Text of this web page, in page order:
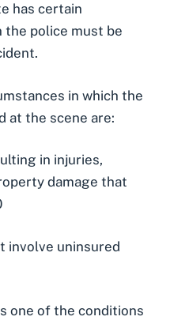
has certain
the police must be
in which the
at the scene are:
in injuries,
damage that
involve uninsured
one of the conditions